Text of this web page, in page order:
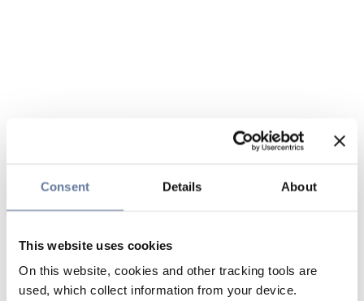
Consent Details About
This website uses cookies
On this website, cookies and other tracking tools are
used, which collect information from your device.